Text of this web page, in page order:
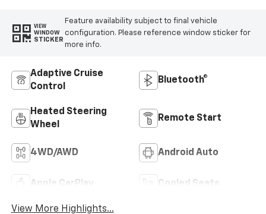
VIEW
WINDOW
STICKER
Feature availability subject to final vehicle
configuration. Please reference window sticker for
more info.
Adaptive Cruise
Control
Bluetooth®
Heated Steering
Wheel
Remote Start
4WD/AWD Android Auto
Apple CarPlay Cooled Seats
View More Highlights...